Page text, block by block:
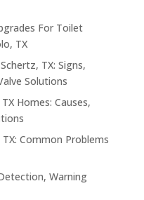
For Toilet
TX
TX: Signs,
Solutions
Homes: Causes,
Common Problems
Warning